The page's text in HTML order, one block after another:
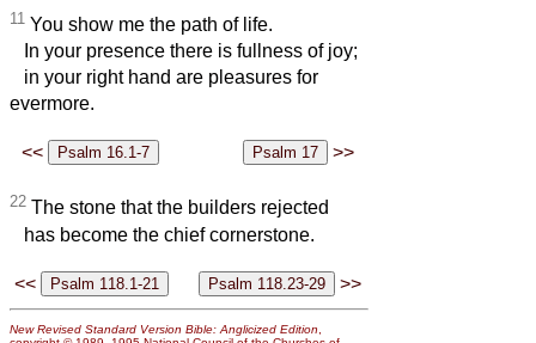
11 You show me the path of life.
In your presence there is fullness of joy;
in your right hand are pleasures for
evermore.
<< >>
22 The stone that the builders rejected
has become the chief cornerstone.
<< >>
New Revised Standard Version Bible: Anglicized Edition